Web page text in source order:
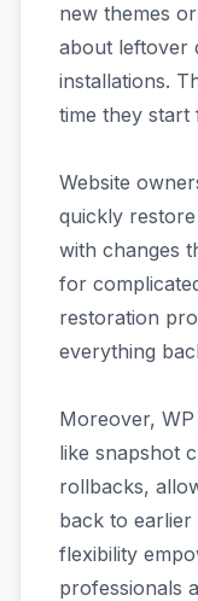
new themes
about leftover
installations.
time they start
Website
quickly
with changes
for
restoration
everything
Moreover,
like snapshot
rollbacks,
back to earlier
flexibility
professionals